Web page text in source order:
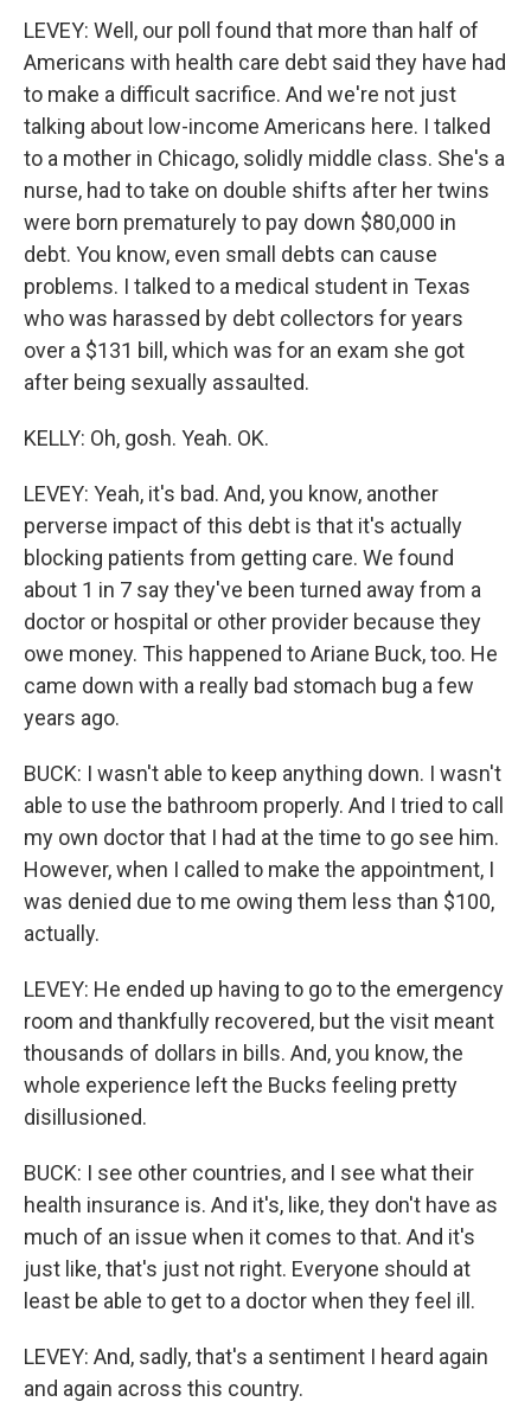
LEVEY: Well, our poll found that more than half of
Americans with health care debt said they have had
to make a difficult sacrifice. And we're not just
talking about low-income Americans here. I talked
to a mother in Chicago, solidly middle class. She's a
nurse, had to take on double shifts after her twins
were born prematurely to pay down $80,000 in
debt. You know, even small debts can cause
problems. I talked to a medical student in Texas
who was harassed by debt collectors for years
over a $131 bill, which was for an exam she got
after being sexually assaulted.
KELLY: Oh, gosh. Yeah. OK.
LEVEY: Yeah, it's bad. And, you know, another
perverse impact of this debt is that it's actually
blocking patients from getting care. We found
about 1 in 7 say they've been turned away from a
doctor or hospital or other provider because they
owe money. This happened to Ariane Buck, too. He
came down with a really bad stomach bug a few
years ago.
BUCK: I wasn't able to keep anything down. I wasn't
able to use the bathroom properly. And I tried to call
my own doctor that I had at the time to go see him.
However, when I called to make the appointment, I
was denied due to me owing them less than $100,
actually.
LEVEY: He ended up having to go to the emergency
room and thankfully recovered, but the visit meant
thousands of dollars in bills. And, you know, the
whole experience left the Bucks feeling pretty
disillusioned.
BUCK: I see other countries, and I see what their
health insurance is. And it's, like, they don't have as
much of an issue when it comes to that. And it's
just like, that's just not right. Everyone should at
least be able to get to a doctor when they feel ill.
LEVEY: And, sadly, that's a sentiment I heard again
and again across this country.